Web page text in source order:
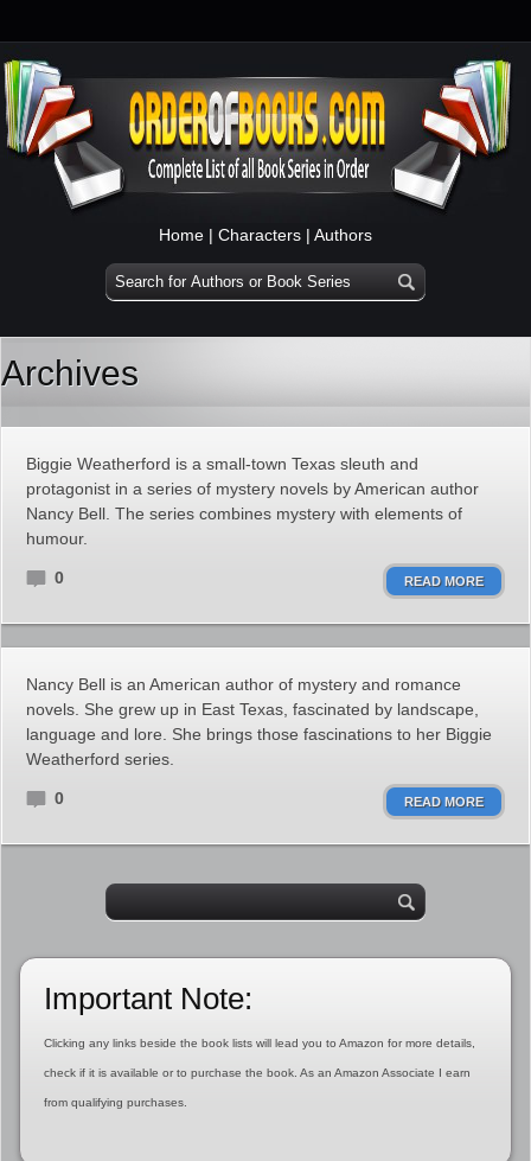
Home | Characters | Authors
Archives
Biggie Weatherford is a small-town Texas sleuth and
protagonist in a series of mystery novels by American author
Nancy Bell. The series combines mystery with elements of
humour.
0 READ MORE
Nancy Bell is an American author of mystery and romance
novels. She grew up in East Texas, fascinated by landscape,
language and lore. She brings those fascinations to her Biggie
Weatherford series.
0 READ MORE
Important Note:
Clicking any links beside the book lists will lead you to Amazon for more details,
check if it is available or to purchase the book. As an Amazon Associate I earn
from qualifying purchases.